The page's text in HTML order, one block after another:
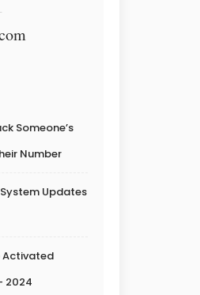
Someone’s
Number
Updates
Activated
2024